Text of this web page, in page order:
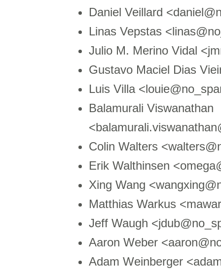
Daniel Veillard
Linas Vepstas
Julio M. Merino Vidal
Gustavo Maciel Dias
Luis Villa
Balamurali Viswanathan
Colin Walters
Erik Walthinsen
Xing Wang
Matthias Warkus
Jeff Waugh
Aaron Weber
Adam Weinberger